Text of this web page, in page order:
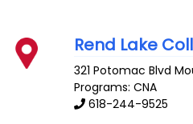
Rend Lake
321 Potomac Blvd
Programs: CNA
618-244-9525